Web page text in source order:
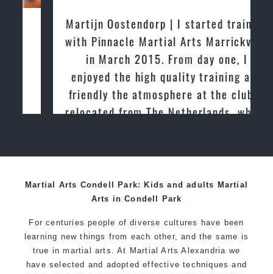
Martijn Oostendorp | I started training
with Pinnacle Martial Arts Marrickville
in March 2015. From day one, I
enjoyed the high quality training and
friendly the atmosphere at the club. I
relocated from The Netherlands, where
Martial Arts Condell Park: Kids and adults Martial
Arts in Condell Park
For centuries people of diverse cultures have been
learning new things from each other, and the same is
true in martial arts. At Martial Arts Alexandria we
have selected and adopted effective techniques and